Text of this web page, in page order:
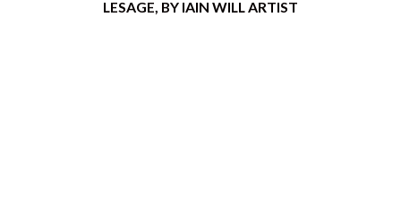
LESAGE, BY IAIN WILL ARTIST